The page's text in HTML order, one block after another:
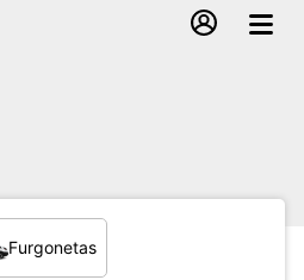
Furgonetas